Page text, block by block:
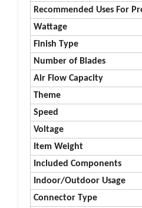
Recommended Uses For
Wattage
Finish Type
Number of Blades
Air Flow Capacity
Theme
Speed
Voltage
Item Weight
Included Components
Indoor/Outdoor Usage
Connector Type